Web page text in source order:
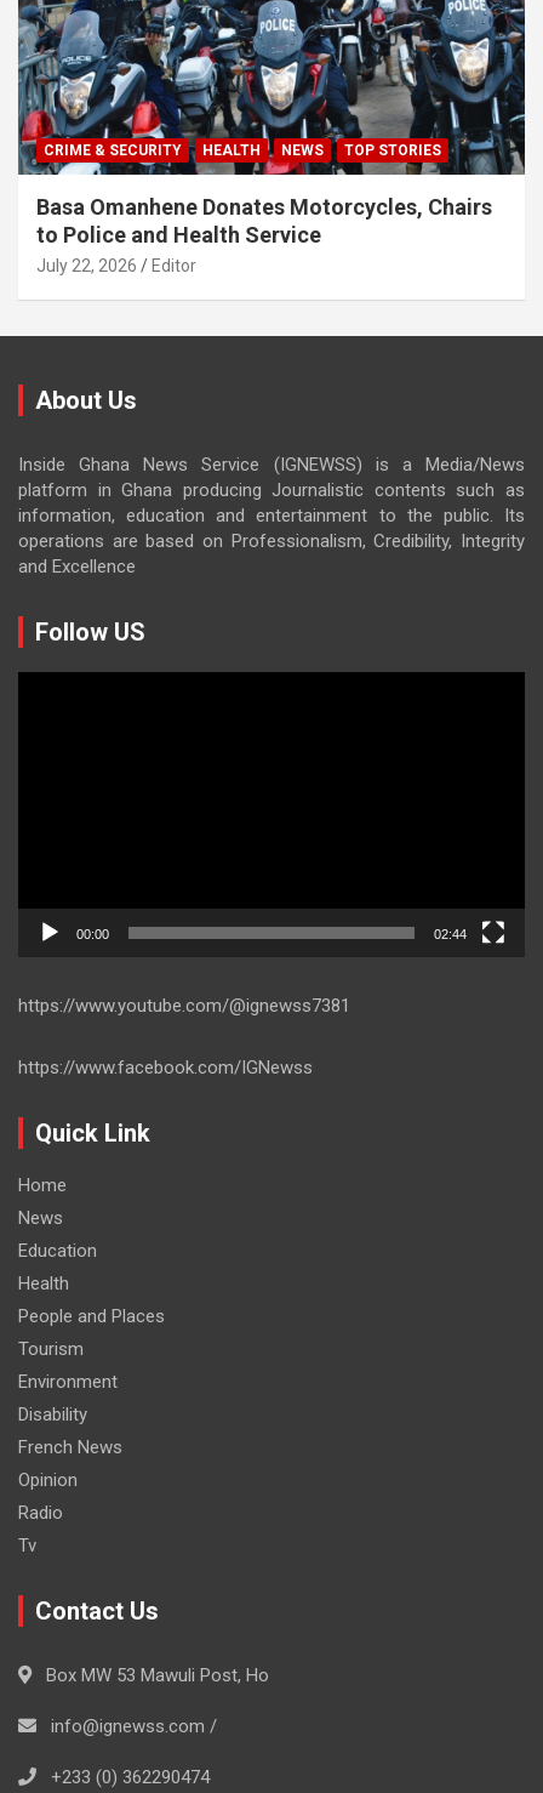
CRIME & SECURITY HEALTH NEWS TOP STORIES
Basa Omanhene Donates Motorcycles, Chairs
to Police and Health Service
July 22, 2026 Editor
About Us
Inside Ghana News Service (IGNEWSS) is a Media/News
platform in Ghana producing Journalistic contents such as
information, education and entertainment to the public. Its
operations are based on Professionalism, Credibility, Integrity
and Excellence
Follow US
00:00 02:44
https://www.youtube.com/@ignewss7381
https://www.facebook.com/IGNewss
Quick Link
Home
News
Education
Health
People and Places
Tourism
Environment
Disability
French News
Opinion
Radio
Tv
Contact Us
Box MW 53 Mawuli Post, Ho
info@ignewss.com /
+233 (0) 362290474